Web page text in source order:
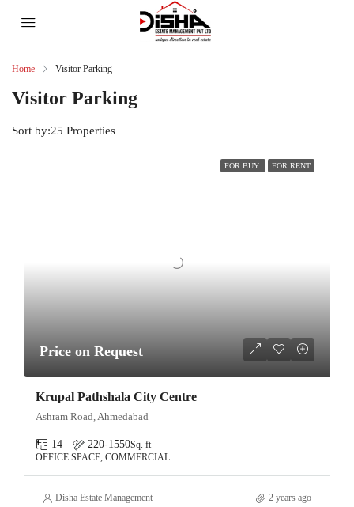
Home Visitor Parking
Visitor Parking
25 Properties
Sort by:
FOR BUY FOR RENT
Price on Request
Krupal Pathshala City Centre
Ashram Road, Ahmedabad
14 220-1550Sq. ft
OFFICE SPACE, COMMERCIAL
Disha Estate Management 2 years ago